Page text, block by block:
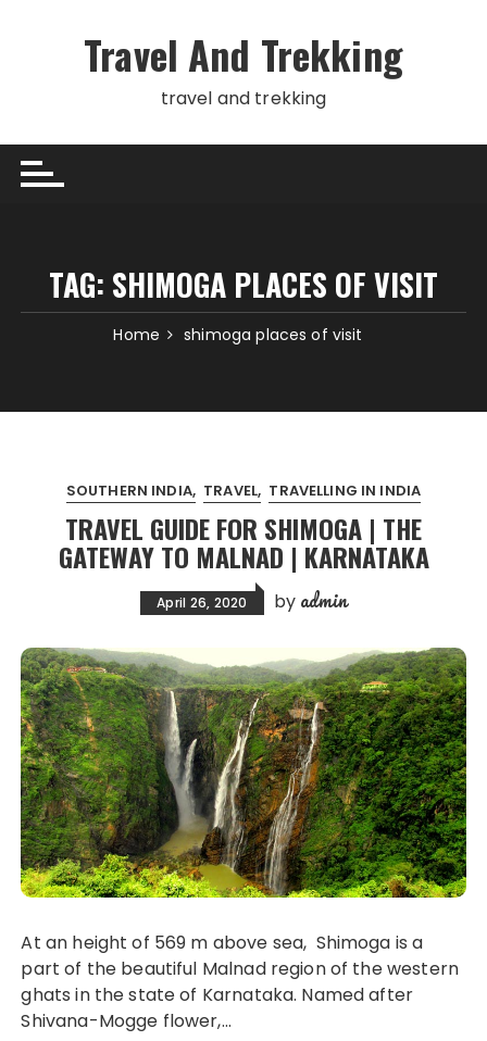
Travel And Trekking
travel and trekking
TAG: SHIMOGA PLACES OF VISIT
Home shimoga places of visit
SOUTHERN INDIA TRAVEL TRAVELLING IN INDIA
TRAVEL GUIDE FOR SHIMOGA | THE
GATEWAY TO MALNAD | KARNATAKA
April 26, 2020 by admin
At an height of 569 m above sea, Shimoga is a
part of the beautiful Malnad region of the western
ghats in the state of Karnataka. Named after
Shivana-Mogge flower,…